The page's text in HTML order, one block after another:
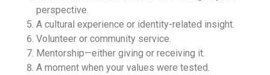
perspective.
A cultural experience or identity-related insight.
Volunteer or community service.
Mentorship—either giving or receiving it.
A moment when your values were tested.